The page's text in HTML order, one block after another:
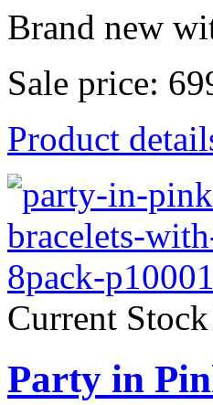
Brand new
Sale price:
Product
Current
Party in